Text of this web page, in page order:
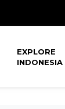
EXPLORE
INDONESIA